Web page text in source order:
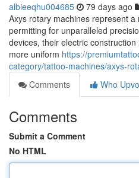
albieeqhu004685 79 days ago
Axys rotary machines represent
permitting for unparalleled
devices, their electric
more uniform https://
category/tattoo-machines/axys-
Comments
Who
Comments
Submit a Comment
No HTML